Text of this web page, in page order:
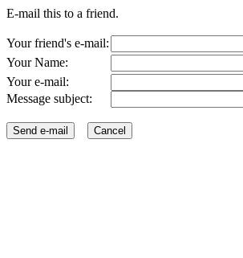
E-mail this to a friend.
Your friend's e-mail:
Your Name:
Your e-mail:
Message subject: